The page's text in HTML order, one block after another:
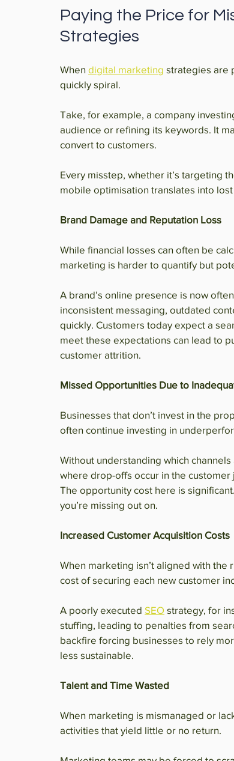
Paying the Price for
Strategies
When digital marketing strategies are
quickly spiral.
Take, for example, a company
audience or refining its keywords. It
convert to customers.
Every misstep, whether it’s targeting
mobile optimisation translates into
Brand Damage and Reputation Loss
While financial losses can often be
marketing is harder to quantify but
A brand’s online presence is now
inconsistent messaging, outdated
quickly. Customers today expect a
meet these expectations can lead to
customer attrition.
Missed Opportunities Due to
Businesses that don’t invest in the
often continue investing in
Without understanding which
where drop-offs occur in the
The opportunity cost here is
you’re missing out on.
Increased Customer Acquisition Costs
When marketing isn’t aligned with
cost of securing each new customer
A poorly executed SEO strategy, for
stuffing, leading to penalties from
backfire forcing businesses to rely
less sustainable.
Talent and Time Wasted
When marketing is mismanaged or
activities that yield little or no return.